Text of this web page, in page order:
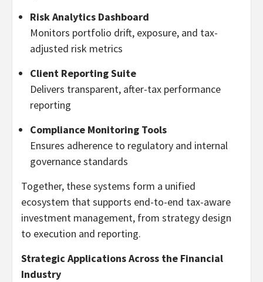
Risk Analytics Dashboard
Monitors portfolio drift, exposure, and tax-
adjusted risk metrics
Client Reporting Suite
Delivers transparent, after-tax performance
reporting
Compliance Monitoring Tools
Ensures adherence to regulatory and internal
governance standards
Together, these systems form a unified
ecosystem that supports end-to-end tax-aware
investment management, from strategy design
to execution and reporting.
Strategic Applications Across the Financial
Industry